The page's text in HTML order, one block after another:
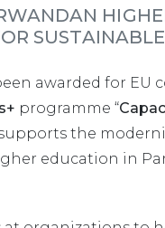
awarded for
programme “
the
education in